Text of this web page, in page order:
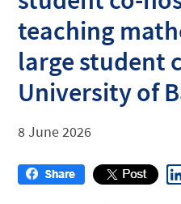
teaching
large student
University of
8 June 2026